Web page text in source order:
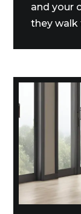
and your
they walk